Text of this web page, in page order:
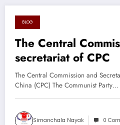
August 26, 2024
BLOG
The Central
secretariat of CPC
The Central Commission and
China (CPC) The Communist Party…
Simanchala Nayak 0